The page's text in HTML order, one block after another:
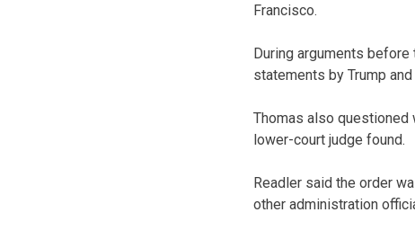
Francisco.
During arguments
statements by Trump
Thomas also
lower-court judge found.
Readler said the order
other administration